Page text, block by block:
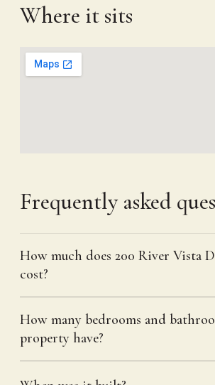
Where it sits
Frequently asked
How much does 200 River Vista
cost?
How many bedrooms and
property have?